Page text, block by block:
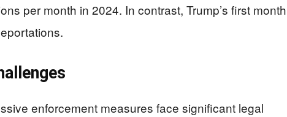
per month in 2024. In contrast, Trump’s first month
enforcement measures face significant legal